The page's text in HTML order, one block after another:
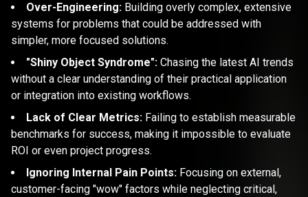
Over-Engineering: Building overly complex, extensive
systems for problems that could be addressed with
simpler, more focused solutions.
"Shiny Object Syndrome": Chasing the latest AI trends
without a clear understanding of their practical application
or integration into existing workflows.
Lack of Clear Metrics: Failing to establish measurable
benchmarks for success, making it impossible to evaluate
ROI or even project progress.
Ignoring Internal Pain Points: Focusing on external,
customer-facing "wow" factors while neglecting critical,